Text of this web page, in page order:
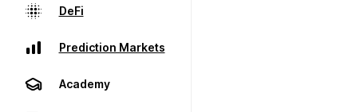
DeFi
Prediction Markets
Academy